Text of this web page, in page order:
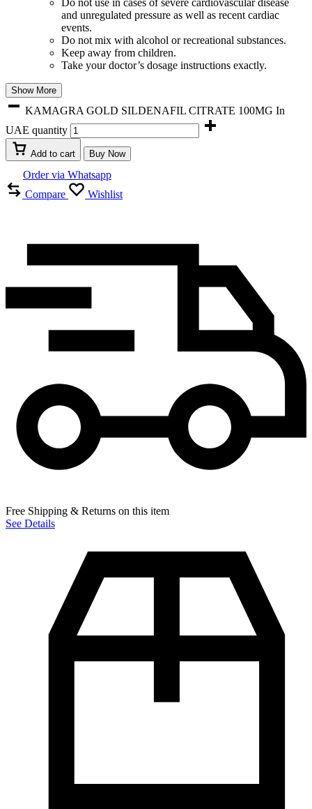
Do not use in cases of severe cardiovascular disease
and unregulated pressure as well as recent cardiac
events.
Do not mix with alcohol or recreational substances.
Keep away from children.
Take your doctor’s dosage instructions exactly.
Show More
KAMAGRA GOLD SILDENAFIL CITRATE 100MG In
UAE quantity
Add to cart Buy Now
Order via Whatsapp
Compare
Wishlist
Free Shipping & Returns on this item
See Details